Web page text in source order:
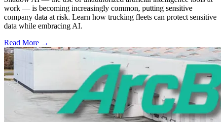
work — is becoming increasingly common, putting sensitive
company data at risk. Learn how trucking fleets can protect sensitive
data while embracing AI.
Read More →